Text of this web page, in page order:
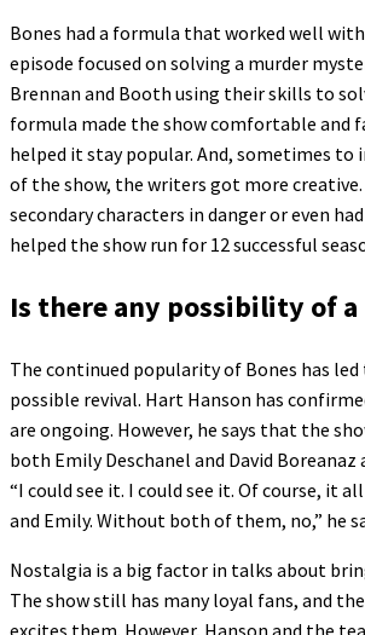
Bones had a formula that worked well with
episode focused on solving a murder
Brennan and Booth using their skills to
formula made the show comfortable and
helped it stay popular. And, sometimes to
of the show, the writers got more
secondary characters in danger or even
helped the show run for 12 successful
Is there any possibility of
The continued popularity of Bones has
possible revival. Hart Hanson has
are ongoing. However, he says that the
both Emily Deschanel and David Boreanaz
“I could see it. I could see it. Of course, it
and Emily. Without both of them, no,” he
Nostalgia is a big factor in talks about
The show still has many loyal fans, and